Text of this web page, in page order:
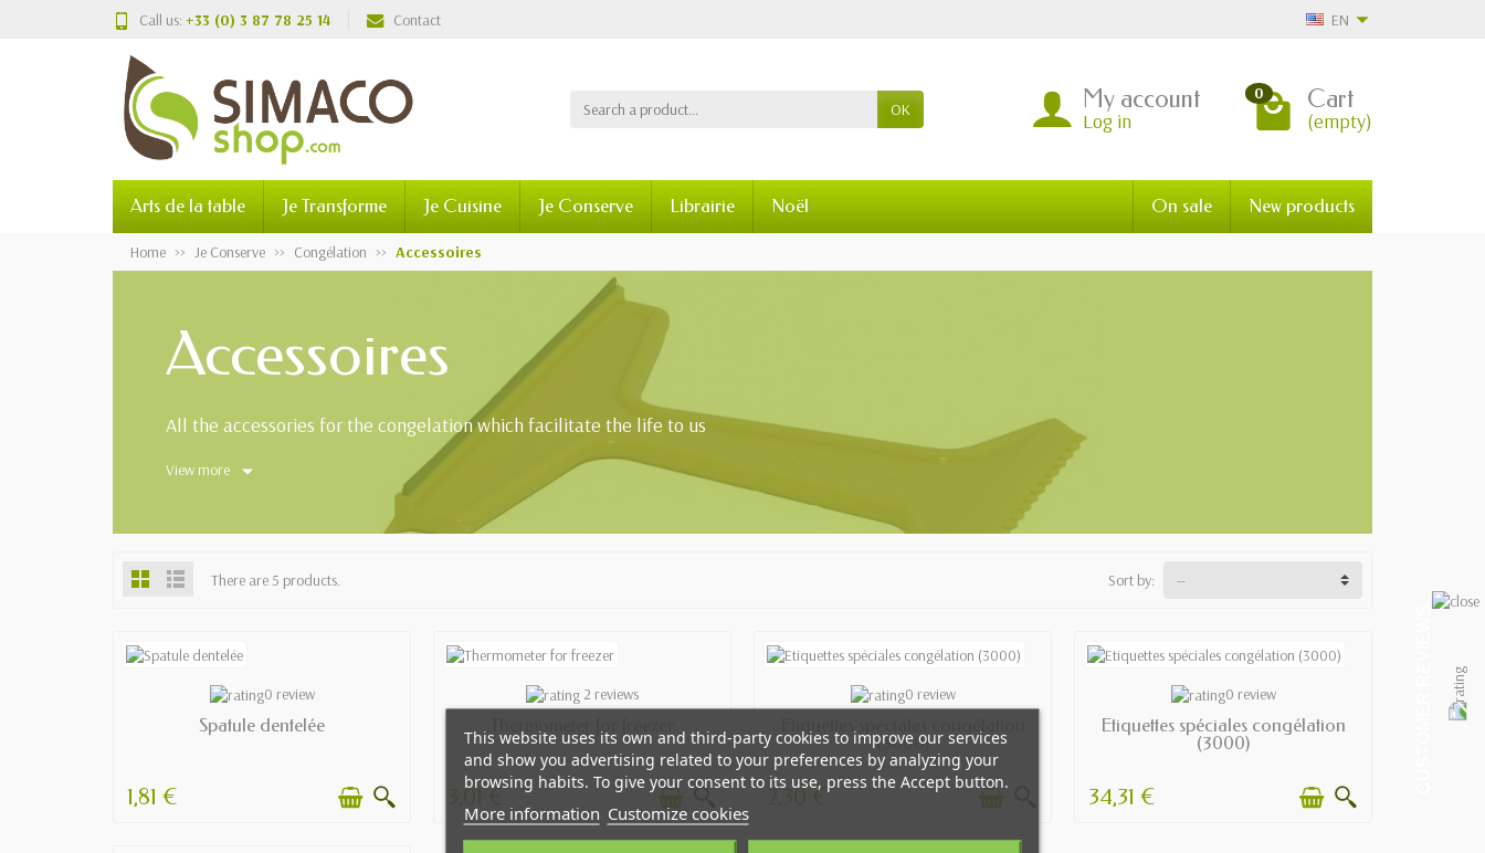
Call us: +33 (0) 3 87 78 25 14 Contact EN
OK My account
Log in
0 Cart
(empty)
Arts de la table Je Transforme Je Cuisine Je Conserve Librairie Noël On sale New products
Home Je Conserve Congélation Accessoires
Accessoires
All the accessories for the congelation which facilitate the life to us
View more
There are 5 products. Sort by:
0 review
Spatule dentelée
1,81 €
2 reviews
3,01 €
0 review
(3000)
2,30 €
0 review
Etiquettes spéciales congélation
(3000)
34,31 €
This website uses its own and third-party cookies to improve our services
and show you advertising related to your preferences by analyzing your
browsing habits. To give your consent to its use, press the Accept button.
More information Customize cookies